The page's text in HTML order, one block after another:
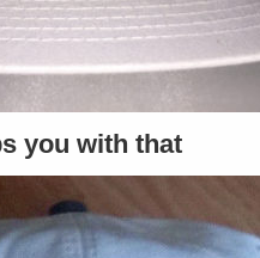
you with that